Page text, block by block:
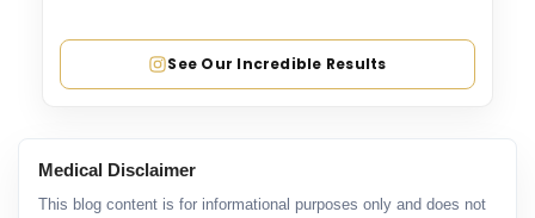
See Our Incredible Results
Medical Disclaimer
This blog content is for informational purposes only and does not